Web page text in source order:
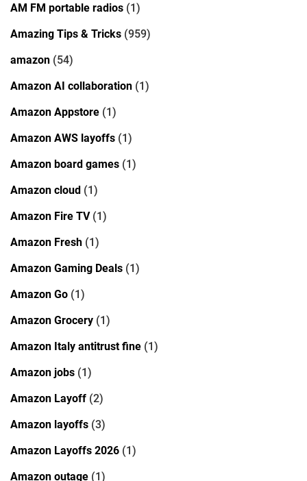
AM FM portable radios (1)
Amazing Tips & Tricks (959)
amazon (54)
Amazon AI collaboration (1)
Amazon Appstore (1)
Amazon AWS layoffs (1)
Amazon board games (1)
Amazon cloud (1)
Amazon Fire TV(1)
Amazon Fresh (1)
Amazon Gaming Deals (1)
Amazon Go (1)
Amazon Grocery (1)
Amazon Italy antitrust fine (1)
Amazon jobs (1)
Amazon Layoff (2)
Amazon layoffs (3)
Amazon Layoffs 2026 (1)
Amazon outage (1)